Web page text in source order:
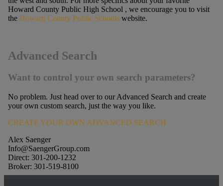
Howard County Public High School , we encourage you to visit
the Howard County Public Schoolswebsite.
Advanced Search
Want to control your own search parameters?
No problem. Just head over to our Advanced Search and create
your own custom search, just the way you like.
CREATE YOUR OWN ADVANCED SEARCH
Alex Saenger
Info@SaengerGroup.com
Direct: 301-200-1232
Broker: 301-519-8100